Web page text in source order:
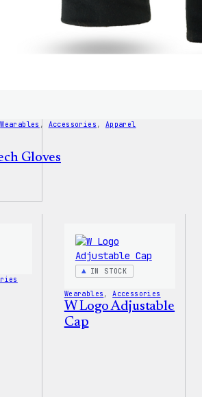
Wearables , Accessories , Apparel
Gloves
IN STOCK
Wearables , Accessories
W Logo Adjustable
Cap